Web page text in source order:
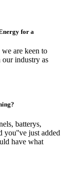
for a
are keen to
industry as
batterys,
you''ve just added
have what